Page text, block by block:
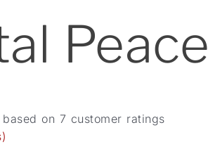
Peace
on 7 customer ratings